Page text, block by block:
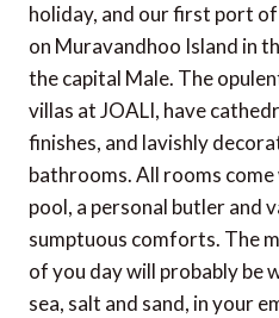
holiday, and our first port of
on Muravandhoo Island in
the capital Male. The
villas at JOALI, have
finishes, and lavishly
bathrooms. All rooms
pool, a personal butler and
sumptuous comforts. The
of you day will probably be
sea, salt and sand, in your